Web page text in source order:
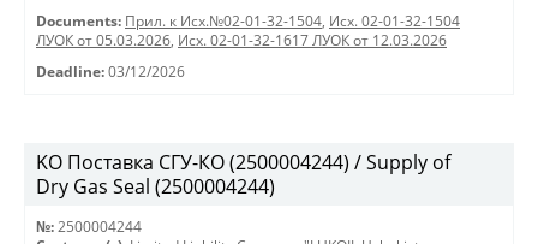
Documents: Прил. к Исх.№02-01-32-1504, Исх. 02-01-32-1504
ЛУОК от 05.03.2026, Исх. 02-01-32-1617 ЛУОК от 12.03.2026
Deadline: 03/12/2026
KO Поставка СГУ-КО (2500004244) / Supply of
Dry Gas Seal (2500004244)
№: 2500004244